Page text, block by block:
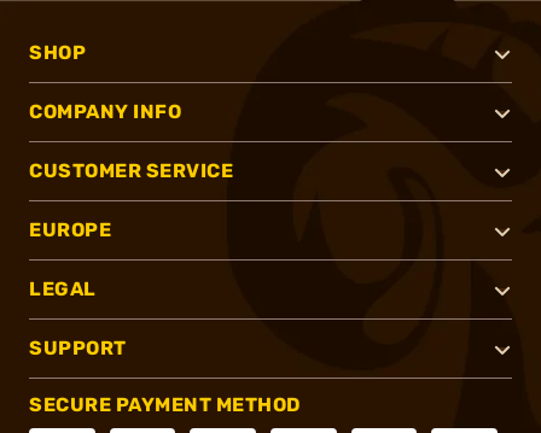
SHOP
COMPANY INFO
CUSTOMER SERVICE
EUROPE
LEGAL
SUPPORT
SECURE PAYMENT METHOD